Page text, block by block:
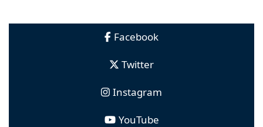
Facebook
Twitter
Instagram
YouTube